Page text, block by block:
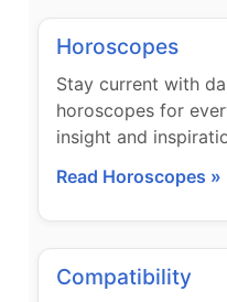
Horoscopes
Stay current with
horoscopes for
insight and
Read Horoscopes »
Compatibility